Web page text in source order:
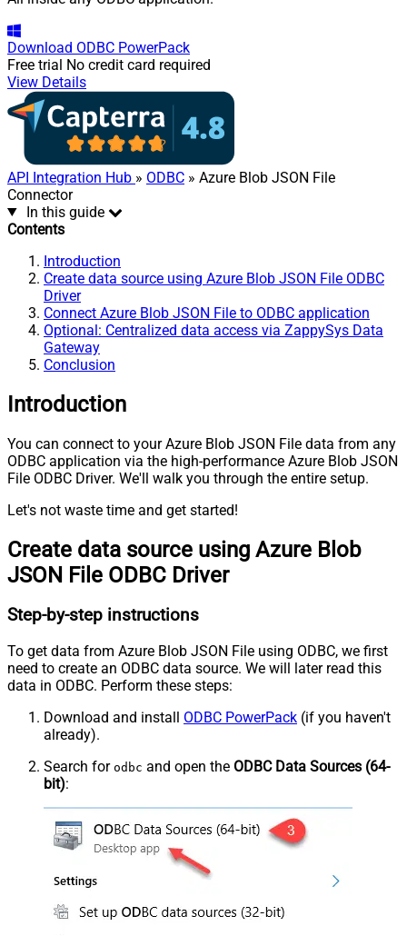
Download ODBC PowerPack
Free trial No credit card required
View Details
API Integration Hub » ODBC » Azure Blob JSON File
Connector
In this guide
Contents
Introduction
Create data source using Azure Blob JSON File ODBC
Driver
Connect Azure Blob JSON File to ODBC application
Optional: Centralized data access via ZappySys Data
Gateway
Conclusion
Introduction
You can connect to your Azure Blob JSON File data from any
ODBC application via the high-performance Azure Blob JSON
File ODBC Driver. We'll walk you through the entire setup.
Let's not waste time and get started!
Create data source using Azure Blob
JSON File ODBC Driver
Step-by-step instructions
To get data from Azure Blob JSON File using ODBC, we first
need to create an ODBC data source. We will later read this
data in ODBC. Perform these steps:
Download and install ODBC PowerPack (if you haven't
already).
Search for odbc and open the ODBC Data Sources (64-
bit):